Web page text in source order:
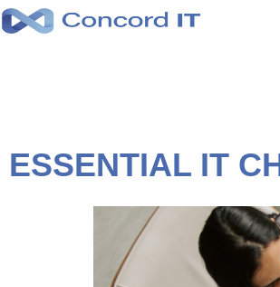
Skip
to
ESSENTIAL IT